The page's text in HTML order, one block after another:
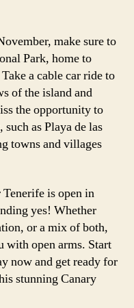
make sure to
Park, home to
a cable car ride to
of the island and
the opportunity to
as Playa de las
towns and villages
is open in
yes! Whether
or a mix of both,
with open arms. Start
now and get ready for
stunning Canary